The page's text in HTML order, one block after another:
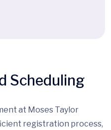
Scheduling
at Moses Taylor
registration process,